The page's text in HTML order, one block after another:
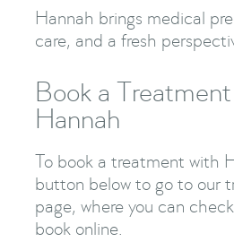
Hannah brings medical
care, and a fresh
Book a
Hannah
To book a treatment with
button below to go to our
page, where you can
book online.